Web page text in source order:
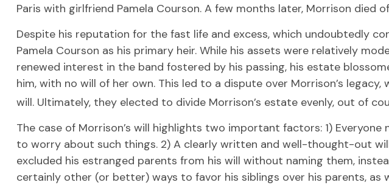
Paris with girlfriend Pamela Courson. A few months later, Morrison died
Despite his reputation for the fast life and excess, which undoubtedly
Pamela Courson as his primary heir. While his assets were relatively
renewed interest in the band fostered by his passing, his estate
him, with no will of her own. This led to a dispute over Morrison’s
will. Ultimately, they elected to divide Morrison’s estate evenly, out of
The case of Morrison’s will highlights two important factors: 1)
to worry about such things. 2) A clearly written and well-thought-out
excluded his estranged parents from his will without naming them,
certainly other (or better) ways to favor his siblings over his parents, as